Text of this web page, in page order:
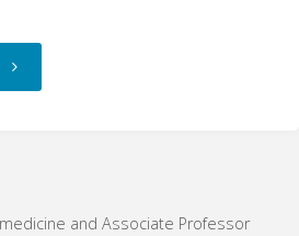
and Associate Professor